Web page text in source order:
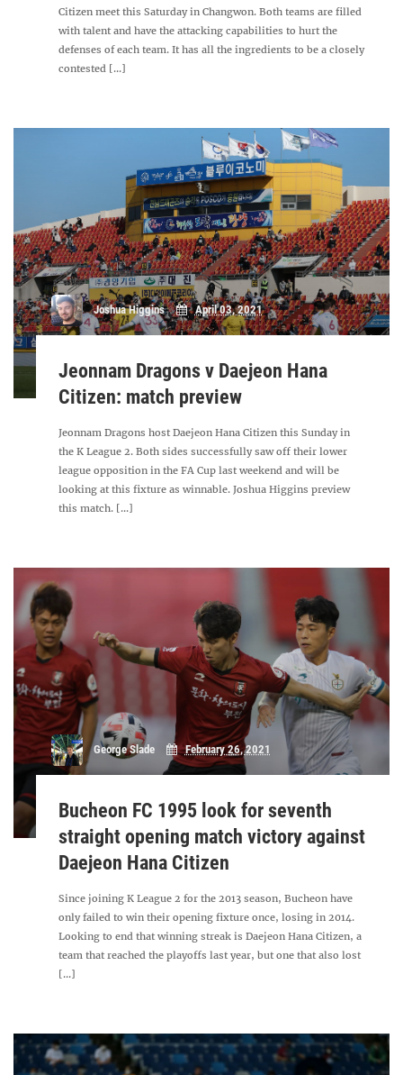
Citizen meet this Saturday in Changwon. Both teams are filled
with talent and have the attacking capabilities to hurt the
defenses of each team. It has all the ingredients to be a closely
contested [...]
Joshua Higgins April 03, 2021
Jeonnam Dragons v Daejeon Hana
Citizen: match preview
Jeonnam Dragons host Daejeon Hana Citizen this Sunday in
the K League 2. Both sides successfully saw off their lower
league opposition in the FA Cup last weekend and will be
looking at this fixture as winnable. Joshua Higgins preview
this match. [...]
George Slade February 26, 2021
Bucheon FC 1995 look for seventh
straight opening match victory against
Daejeon Hana Citizen
Since joining K League 2 for the 2013 season, Bucheon have
only failed to win their opening fixture once, losing in 2014.
Looking to end that winning streak is Daejeon Hana Citizen, a
team that reached the playoffs last year, but one that also lost
[...]